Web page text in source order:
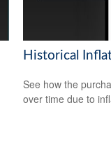
Historical
See how the
over time due to